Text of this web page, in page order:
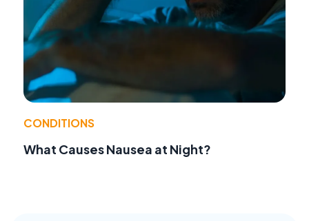
CONDITIONS
What Causes Nausea at Night?